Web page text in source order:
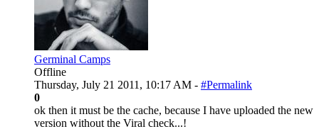
Germinal Camps
Offline
Thursday, July 21 2011, 10:17 AM - #Permalink
0
ok then it must be the cache, because I have uploaded the new
version without the Viral check...!